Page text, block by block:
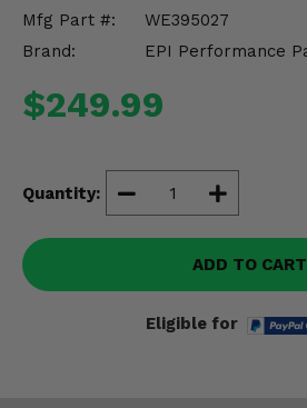
Mfg Part #:
WE395027
Brand:
EPI Performance
$249.99
Quantity:
ADD TO CART
Eligible for
Enhancements & Add-Ons
Misc.